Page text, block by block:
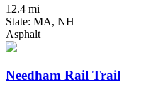
12.4 mi
State: MA, NH
Asphalt
Needham Rail Trail